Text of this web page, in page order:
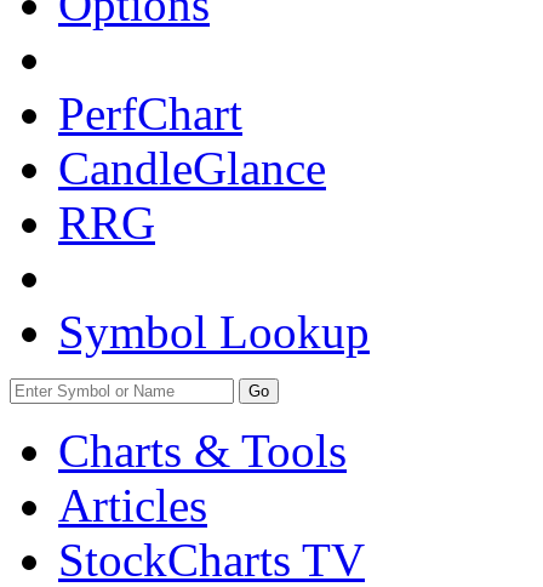
PerfChart
CandleGlance
RRG
Symbol Lookup
Go
Charts & Tools
Articles
StockCharts TV